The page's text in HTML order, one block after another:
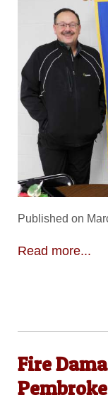
Published on
Read more...
Fire